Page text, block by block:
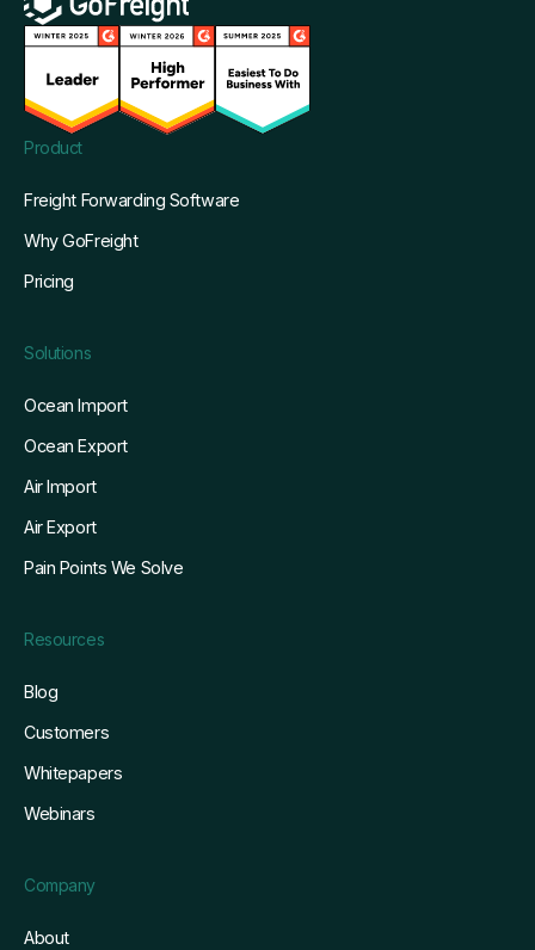
Product
Freight Forwarding Software
Why GoFreight
Pricing
Solutions
Ocean Import
Ocean Export
Air Import
Air Export
Pain Points We Solve
Resources
Blog
Customers
Whitepapers
Webinars
Company
About